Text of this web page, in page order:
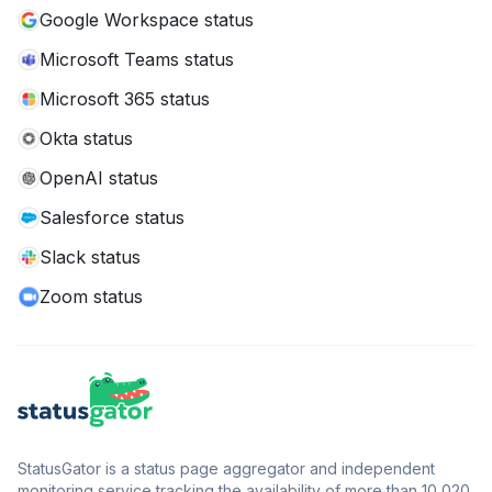
Google Workspace status
Microsoft Teams status
Microsoft 365 status
Okta status
OpenAI status
Salesforce status
Slack status
Zoom status
StatusGator is a status page aggregator and independent